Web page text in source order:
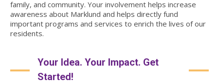
family, and community. Your involvement helps increase
awareness about Marklund and helps directly fund
important programs and services to enrich the lives of our
residents.
Your Idea. Your Impact. Get
Started!